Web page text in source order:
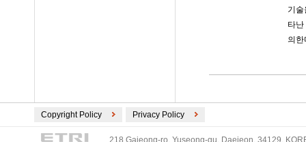
기
타
의한
Copyright Policy Privacy Policy
218 Gajeong-ro, Yuseong-gu, Daejeon, 34129,